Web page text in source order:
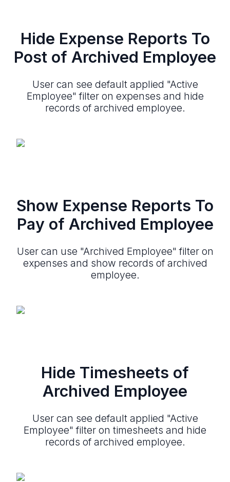
Hide Expense Reports To
Post of Archived Employee
User can see default applied "Active
Employee" filter on expenses and hide
records of archived employee.
Show Expense Reports To
Pay of Archived Employee
User can use "Archived Employee" filter on
expenses and show records of archived
employee.
Hide Timesheets of
Archived Employee
User can see default applied "Active
Employee" filter on timesheets and hide
records of archived employee.